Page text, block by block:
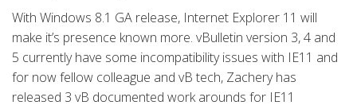
With Windows 8.1 GA release, Internet Explorer 11 will
make it’s presence known more. vBulletin version 3, 4 and
5 currently have some incompatibility issues with IE11 and
for now fellow colleague and vB tech, Zachery has
released 3 vB documented work arounds for IE11